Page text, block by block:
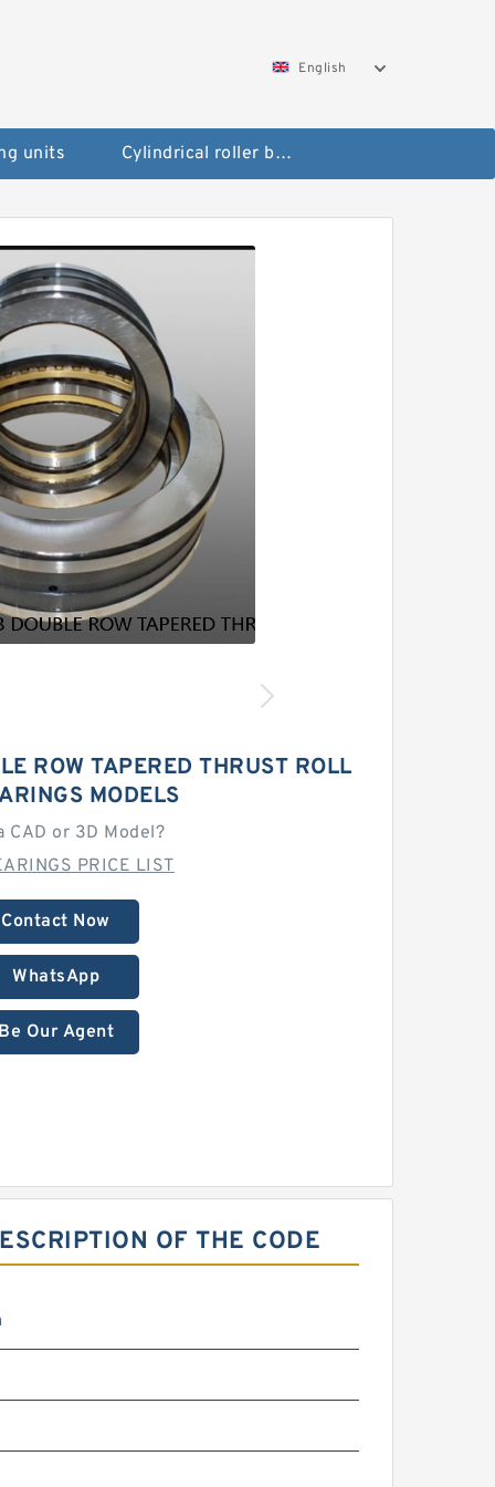
English
units Cylindrical roller bearings
ROW TAPERED THRUST ROLL
MODELS
CAD or 3D Model?
PRICE LIST
Contact Now
WhatsApp
Our Agent
OF THE CODE